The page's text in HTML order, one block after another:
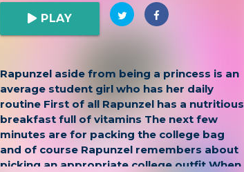
PLAY
Rapunzel aside from being a princess is an
average student girl who has her daily
routine First of all Rapunzel has a nutritious
breakfast full of vitamins The next few
minutes are for packing the college bag
and of course Rapunzel remembers about
picking an appropriate college outfit When